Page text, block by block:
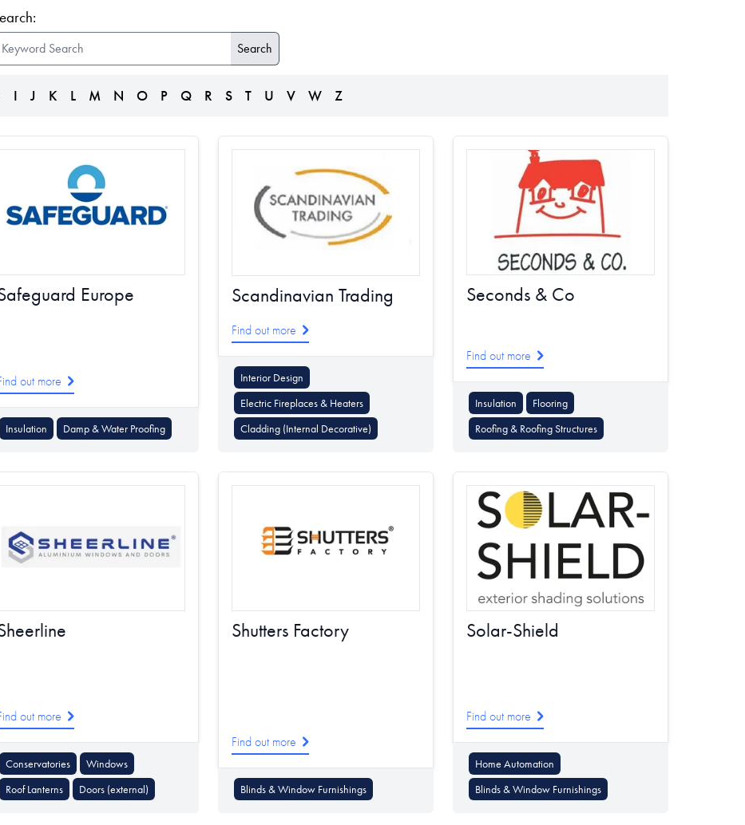
I J K L M N O P Q R S T U V W Z
Europe
out more
Insulation Damp & Water Proofing
Scandinavian Trading
Find out more
Interior Design
Electric Fireplaces & Heaters
Cladding (Internal Decorative)
Seconds & Co
Find out more
Insulation
Flooring
Roofing & Roofing Structures
out more
Conservatories
Windows
Roof Lanterns
Doors (external)
Shutters Factory
Find out more
Blinds & Window Furnishings
Solar-Shield
Find out more
Home Automation
Blinds & Window Furnishings